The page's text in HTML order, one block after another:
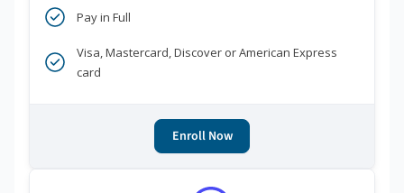
Pay in Full
Visa, Mastercard, Discover or American Express
card
Enroll Now